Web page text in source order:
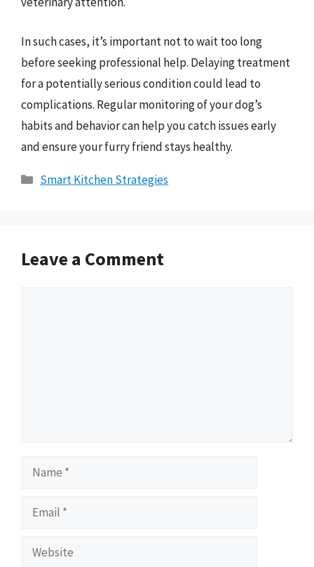
In such cases, it’s important not to wait too long
before seeking professional help. Delaying treatment
for a potentially serious condition could lead to
complications. Regular monitoring of your dog’s
habits and behavior can help you catch issues early
and ensure your furry friend stays healthy.
Categories
Smart Kitchen Strategies
Leave a Comment
Name
Email
Website